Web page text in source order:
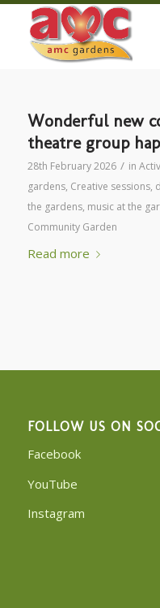
Wonderful new
theatre group
28th February 2026 / in
gardens, Creative sessions,
the gardens, music at the
Community Garden
Read more
FOLLOW US ON
Facebook
YouTube
Instagram